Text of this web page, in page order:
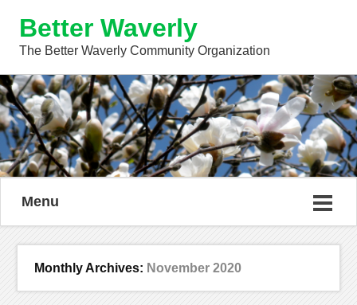
Better Waverly
The Better Waverly Community Organization
Menu
Monthly Archives: November 2020